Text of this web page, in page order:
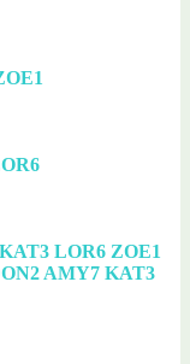
LOR6 ZOE1
AMY7 KAT3